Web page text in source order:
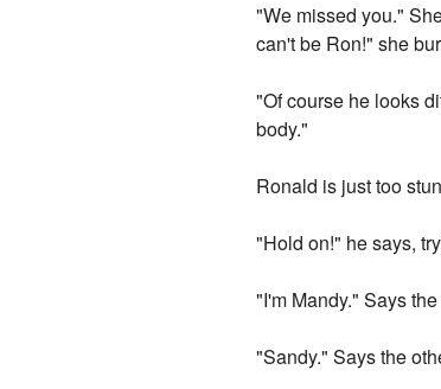
"We missed you."
can't be Ron!" she
"Of course he looks
body."
Ronald is just too
"Hold on!" he says,
"I'm Mandy." Says
"Sandy." Says the